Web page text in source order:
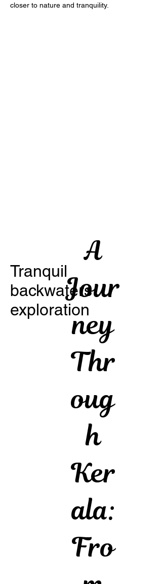
closer to nature and tranquility.
Tranquil
backwaters
exploration
A
Jour
ney
Thr
oug
h
Ker
ala:
Fro